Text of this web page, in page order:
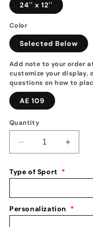
24'' x 12''
Color
Selected Below
Add note to your order
customize your display,
questions on how to
AE 109
Quantity
Decrease
quantity
Boys
Medal
Holder:
Always
quantity
Boys
Medal
Holder:
Type of Sport *
Personalization *